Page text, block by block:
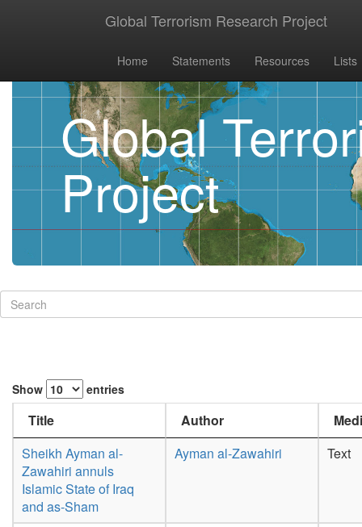
Global Terrorism Research Project
Home Statements Resources Lists
Global
Project
Show entries
Title Author
Sheikh Ayman al-
Zawahiri annuls
Islamic State of Iraq
and as-Sham
Ayman al-Zawahiri Text